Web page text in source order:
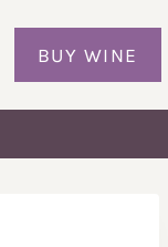
BUY WINE